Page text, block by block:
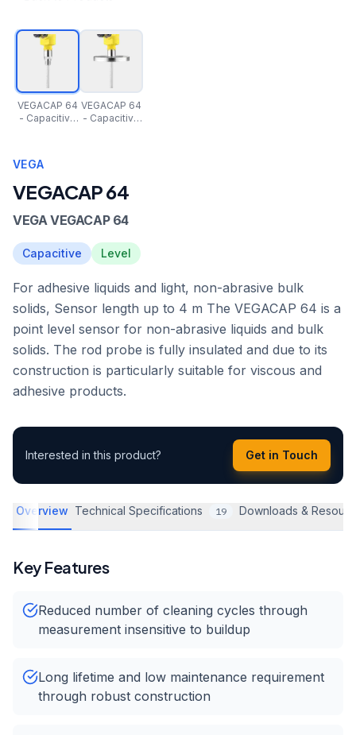
VEGACAP 64
- Capacitive
adhesive
VEGACAP 64
- Capacitive
VEGA
VEGACAP 64
VEGA VEGACAP 64
Capacitive Level
For adhesive liquids and light, non-abrasive bulk
solids, Sensor length up to 4 m The VEGACAP 64 is a
point level sensor for non-abrasive liquids and bulk
solids. The rod probe is fully insulated and due to its
construction is particularly suitable for viscous and
adhesive products.
Interested in this product? Get in Touch
Overview Technical Specifications 19 Downloads &
Key Features
Reduced number of cleaning cycles through
measurement insensitive to buildup
Long lifetime and low maintenance requirement
through robust construction